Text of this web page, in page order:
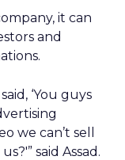
it can
and
‘You guys
we can’t sell
said Assad.